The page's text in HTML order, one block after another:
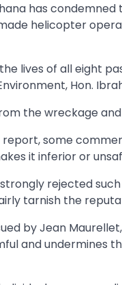
has
helicopter
lives of all eight
Hon.
the wreckage
some
it inferior or
rejected
tarnish the
by Jean
and undermines